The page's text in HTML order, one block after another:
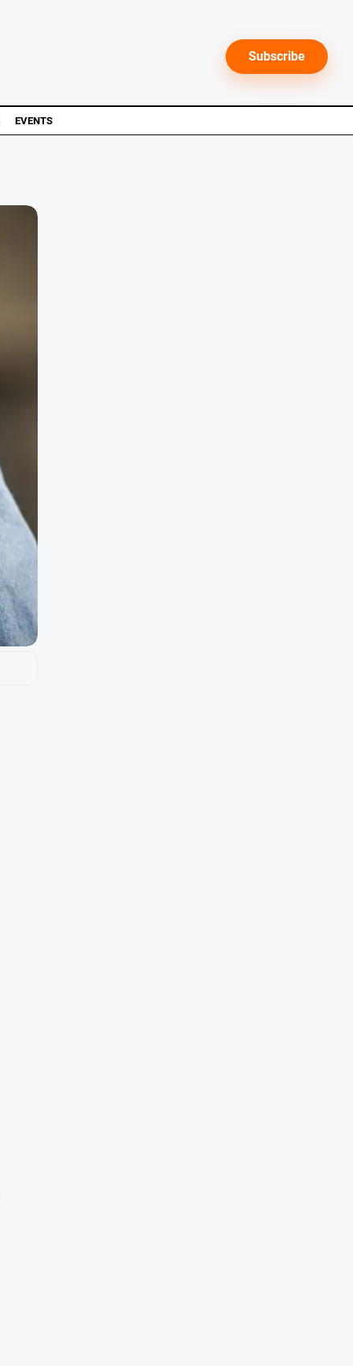
Subscribe
EVENTS